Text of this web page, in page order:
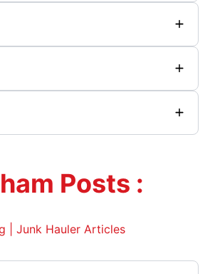
Posts :
| Junk Hauler Articles